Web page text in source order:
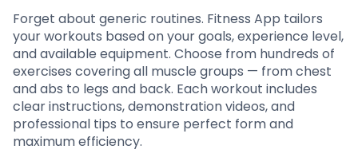
Forget about generic routines. Fitness App tailors
your workouts based on your goals, experience level,
and available equipment. Choose from hundreds of
exercises covering all muscle groups — from chest
and abs to legs and back. Each workout includes
clear instructions, demonstration videos, and
professional tips to ensure perfect form and
maximum efficiency.